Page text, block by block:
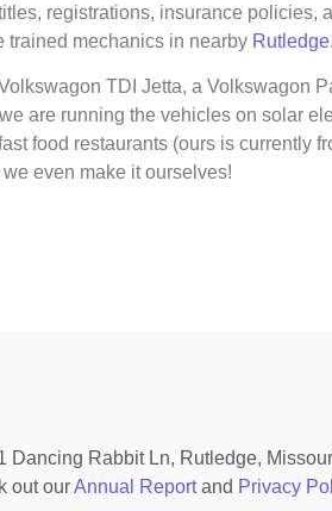
registrations, insurance policies,
trained mechanics in nearby Rutledge.
TDI Jetta, a Volkswagon
are running the vehicles on solar
food restaurants (ours is currently
even make it ourselves!
Rabbit Ln, Rutledge,
out ourAnnual Reportand Privacy